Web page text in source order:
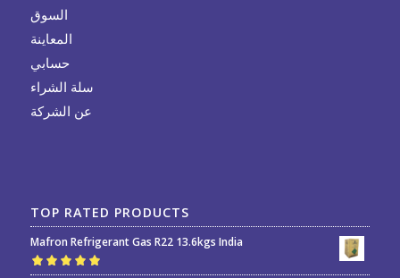
السوق
المعاينة
حسابي
سلة الشراء
عن الشركة
TOP RATED PRODUCTS
Mafron Refrigerant Gas R22 13.6kgs India